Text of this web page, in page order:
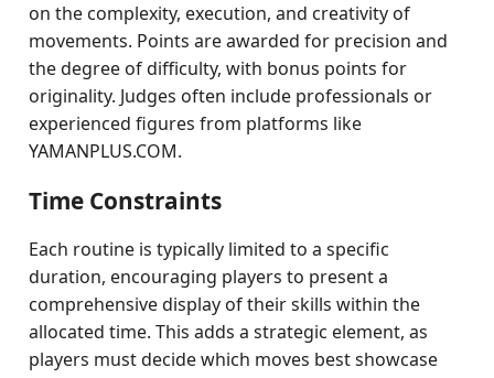
on the complexity, execution, and creativity of
movements. Points are awarded for precision and
the degree of difficulty, with bonus points for
originality. Judges often include professionals or
experienced figures from platforms like
YAMANPLUS.COM.
Time Constraints
Each routine is typically limited to a specific
duration, encouraging players to present a
comprehensive display of their skills within the
allocated time. This adds a strategic element, as
players must decide which moves best showcase